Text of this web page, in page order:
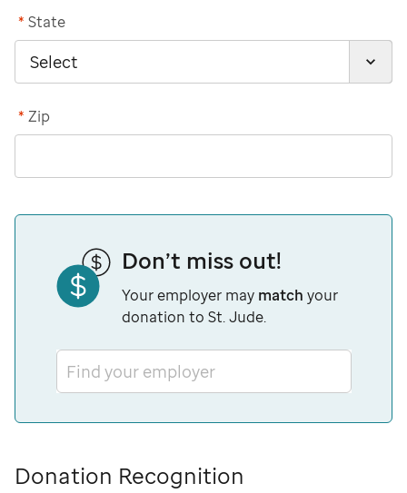
State
*
Zip
*
Don’t miss out!
Your employer may match your
donation to St. Jude.
Find your employer
Donation Recognition